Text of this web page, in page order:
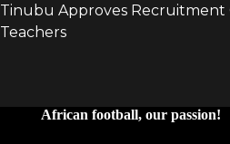
African football, our passion!